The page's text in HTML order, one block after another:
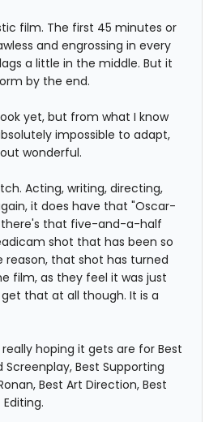
film. The first 45 minutes or
and engrossing in every
a little in the middle. But it
by the end.
yet, but from what I know
impossible to adapt,
wonderful.
Acting, writing, directing,
it does have that "Oscar-
there's that five-and-a-half
shot that has been so
reason, that shot has turned
film, as they feel it was just
that at all though. It is a
hoping it gets are for Best
Screenplay, Best Supporting
Best Art Direction, Best